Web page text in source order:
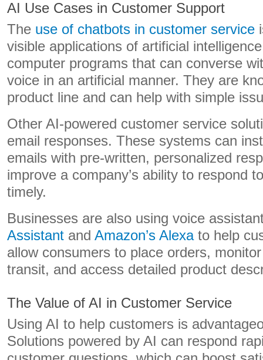
AI Use Cases in Customer Support
The use of chatbots in customer service
visible applications of artificial
computer programs that can converse
voice in an artificial manner. They are
product line and can help with simple
Other AI-powered customer service
email responses. These systems can
emails with pre-written, personalized
improve a company’s ability to respond
timely.
Businesses are also using voice
Assistant and Amazon’s Alexato help
allow consumers to place orders,
transit, and access detailed product
The Value of AI in Customer Service
Using AI to help customers is
Solutions powered by AI can respond